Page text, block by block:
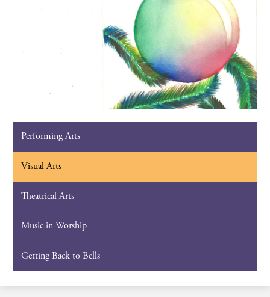
Performing Arts
Visual Arts
Theatrical Arts
Music in Worship
Getting Back to Bells